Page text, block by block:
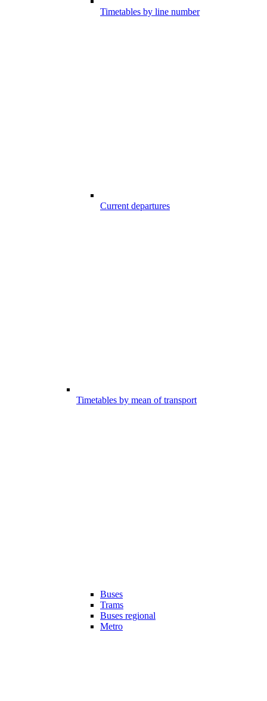
Timetables by line number
Current departures
Timetables by mean of transport
Buses
Trams
Buses regional
Metro